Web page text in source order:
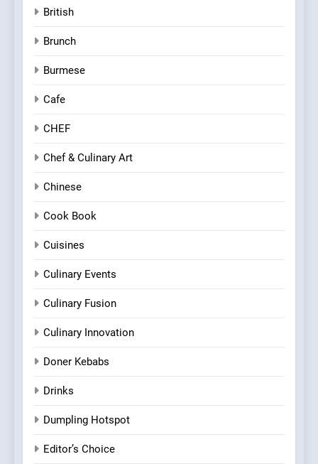
British
Brunch
Burmese
Cafe
CHEF
Chef & Culinary Art
Chinese
Cook Book
Cuisines
Culinary Events
Culinary Fusion
Culinary Innovation
Doner Kebabs
Drinks
Dumpling Hotspot
Editor’s Choice